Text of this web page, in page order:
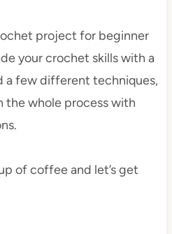
project for beginner
your crochet skills with a
a few different techniques,
the whole process with
of coffee and let’s get